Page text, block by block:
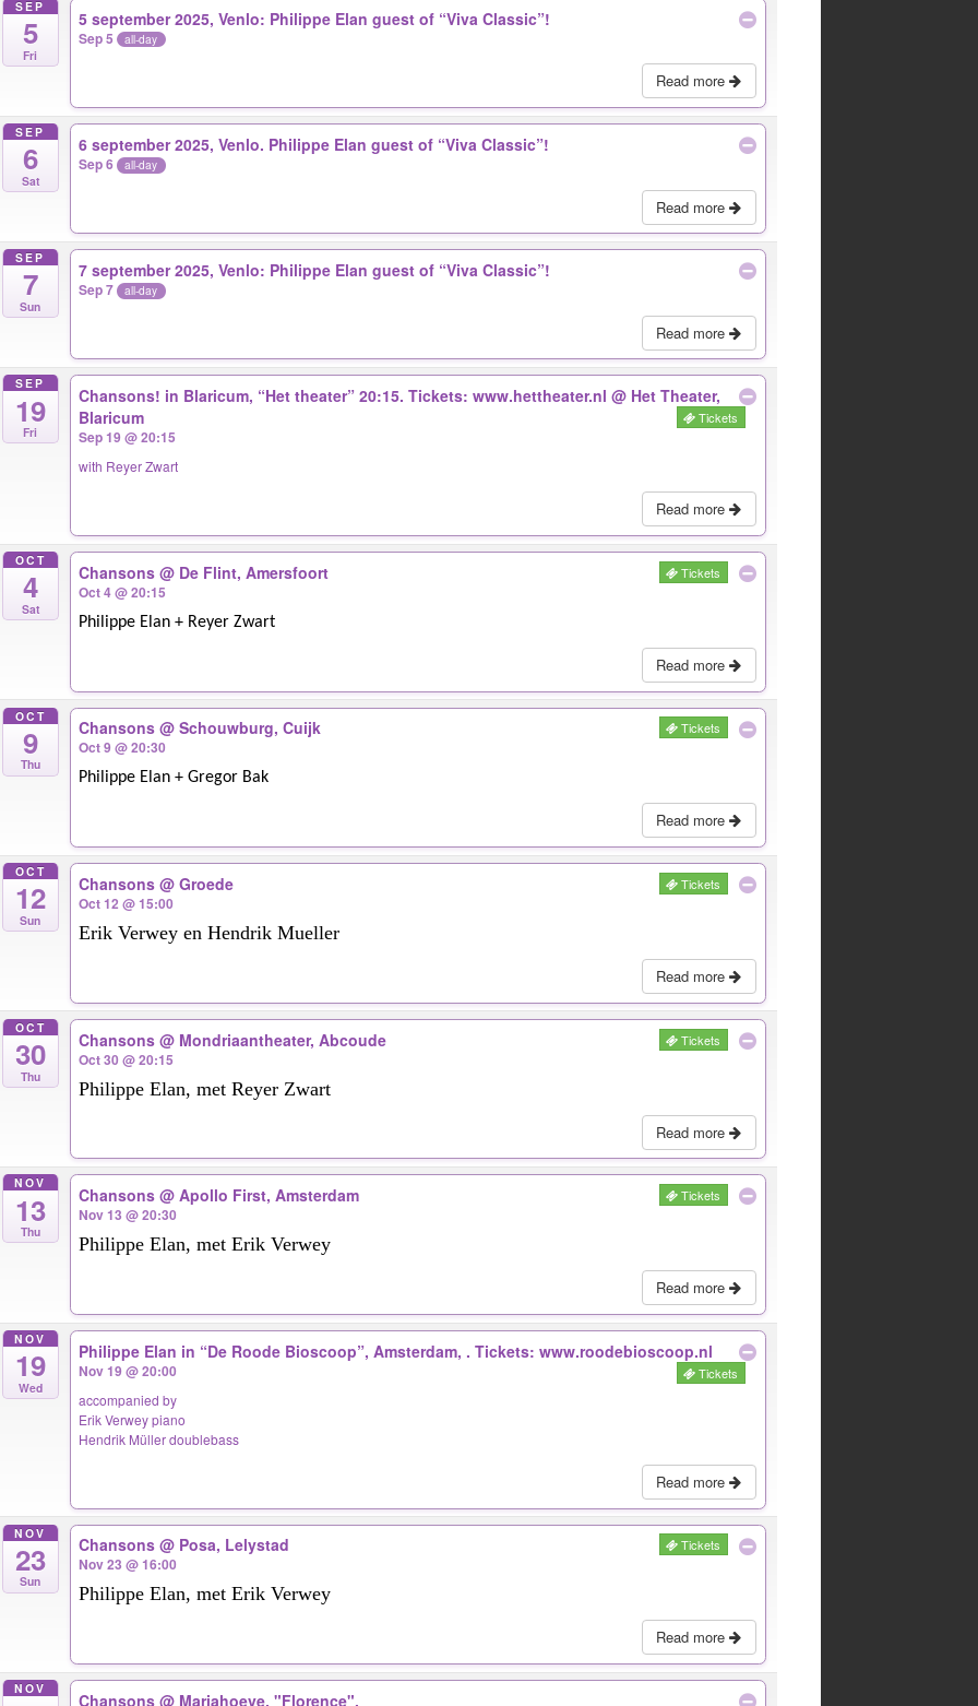
SEP
5
Fri
5 september 2025, Venlo: Philippe Elan guest of “Viva Classic”!
Sep 5 all-day
Read more
SEP
6
Sat
6 september 2025, Venlo. Philippe Elan guest of “Viva Classic”!
Sep 6 all-day
Read more
SEP
7
Sun
7 september 2025, Venlo: Philippe Elan guest of “Viva Classic”!
Sep 7 all-day
Read more
SEP
19
Fri
Chansons! in Blaricum, “Het theater” 20:15. Tickets: www.hettheater.nl@ Het Theater,
Blaricum
Tickets
Sep 19 @ 20:15
with Reyer Zwart
Read more
OCT
4
Sat
Chansons@ De Flint, Amersfoort Tickets
Oct 4 @ 20:15
Philippe Elan + Reyer Zwart
Read more
OCT
9
Thu
Chansons@ Schouwburg, Cuijk Tickets
Oct 9 @ 20:30
Philippe Elan + Gregor Bak
Read more
OCT
12
Sun
Chansons@ Groede Tickets
Oct 12 @ 15:00
Erik Verwey en Hendrik Mueller
Read more
OCT
30
Thu
Chansons@ Mondriaantheater, Abcoude Tickets
Oct 30 @ 20:15
Philippe Elan, met Reyer Zwart
Read more
NOV
13
Thu
Chansons@ Apollo First, Amsterdam Tickets
Nov 13 @ 20:30
Philippe Elan, met Erik Verwey
Read more
NOV
19
Wed
Philippe Elan in “De Roode Bioscoop”, Amsterdam, . Tickets: www.roodebioscoop.nl
Tickets
Nov 19 @ 20:00
accompanied by
Erik Verwey piano
Hendrik Müller doublebass
Read more
NOV
23
Sun
Chansons@ Posa, Lelystad Tickets
Nov 23 @ 16:00
Philippe Elan, met Erik Verwey
Read more
NOV
Chansons@ Mariahoeve, "Florence".